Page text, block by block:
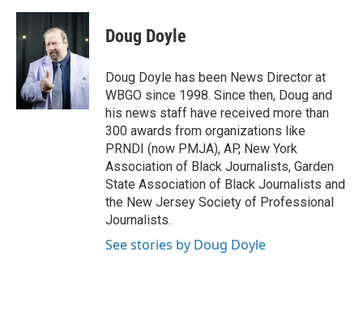
Doug Doyle
Doug Doyle has been News Director at
WBGO since 1998. Since then, Doug and
his news staff have received more than
300 awards from organizations like
PRNDI (now PMJA), AP, New York
Association of Black Journalists, Garden
State Association of Black Journalists and
the New Jersey Society of Professional
Journalists.
See stories by Doug Doyle